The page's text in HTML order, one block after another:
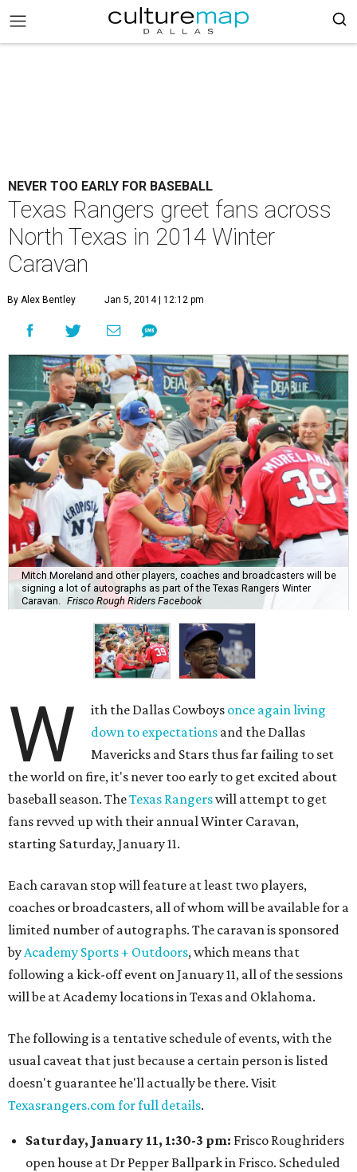
NEVER TOO EARLY FOR BASEBALL
Texas Rangers greet fans across
North Texas in 2014 Winter
Caravan
By Alex Bentley Jan 5, 2014 | 12:12 pm
Mitch Moreland and other players, coaches and broadcasters will be
signing a lot of autographs as part of the Texas Rangers Winter
Caravan.
Frisco Rough Riders Facebook
W ith the Dallas Cowboys once again living
down to expectations and the Dallas
Mavericks and Stars thus far failing to set
the world on fire, it's never too early to get excited about
baseball season. TheTexas Rangerswill attempt to get
fans revved up with their annual Winter Caravan,
starting Saturday, January 11.
Each caravan stop will feature at least two players,
coaches or broadcasters, all of whom will be available for a
limited number of autographs. The caravan is sponsored
byAcademy Sports + Outdoors, which means that
following a kick-off event on January 11, all of the sessions
will be at Academy locations in Texas and Oklahoma.
The following is a tentative schedule of events, with the
usual caveat that just because a certain person is listed
doesn't guarantee he'll actually be there. Visit
Texasrangers.com for full details.
Saturday, January 11, 1:30-3 pm: Frisco Roughriders
open house at Dr Pepper Ballpark in Frisco. Scheduled